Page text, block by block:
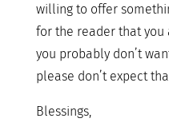
willing to offer
for the reader that
you probably don’t
please don’t expect
Blessings,